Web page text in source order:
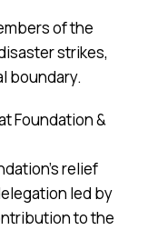
of the
strikes,
boundary.
Foundation &
relief
led by
to the